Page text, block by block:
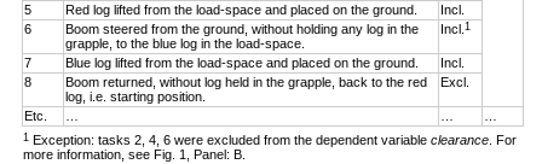
5 Red log lifted from the load-space and placed on the ground.
Incl.
6
Boom steered from the ground, without holding any log in the
grapple, to the blue log in the load-space.
Incl.1
7 Blue log lifted from the load-space and placed on the ground.
Incl.
8
Boom returned, without log held in the grapple, back to the red
log, i.e. starting position.
Excl.
Etc.
1Exception: tasks 2, 4, 6 were excluded from the dependent variableclearance . For
more information, see Fig. 1, Panel: B.